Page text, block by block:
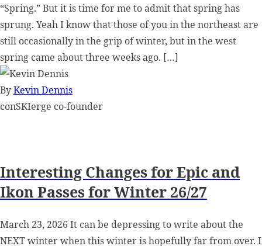
“Spring.” But it is time for me to admit that spring has
sprung. Yeah I know that those of you in the northeast are
still occasionally in the grip of winter, but in the west
spring came about three weeks ago. […]
ByKevin Dennis
conSKIerge co-founder
Interesting Changes for Epic and
Ikon Passes for Winter 26/27
March 23, 2026 It can be depressing to write about the
NEXT winter when this winter is hopefully far from over. I